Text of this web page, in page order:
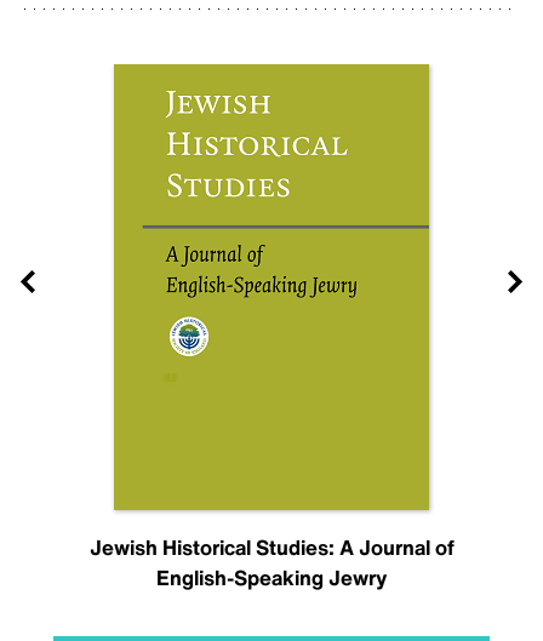
Jewish Historical Studies: A Journal of
English-Speaking Jewry